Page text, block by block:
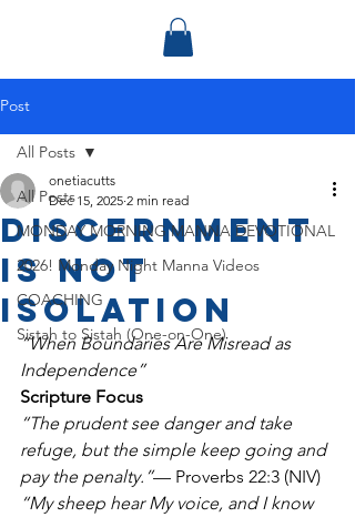
Post
All Posts
MONDAY MORNING MANNA DEVOTIONAL
2026! Monday Night Manna Videos
COACHING
Sistah to Sistah (One-on-One)
All Posts
Discernment
Is Not
Isolation
onetiacutts
Dec 15, 2025 2 min read
“When Boundaries Are Misread as
Independence”
Scripture Focus
“The prudent see danger and take
refuge, but the simple keep going and
pay the penalty.”— Proverbs 22:3 (NIV)
“My sheep hear My voice, and I know